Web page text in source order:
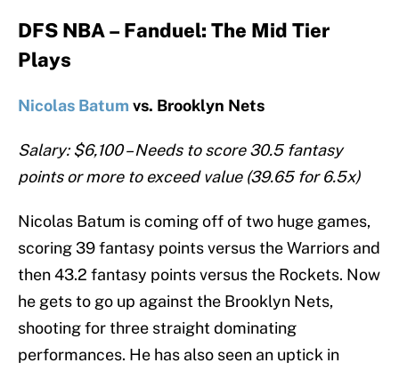
DFS NBA – Fanduel: The Mid Tier
Plays
Nicolas Batum vs. Brooklyn Nets
Salary: $6,100 – Needs to score 30.5 fantasy
points or more to exceed value (39.65 for 6.5x)
Nicolas Batum is coming off of two huge games,
scoring 39 fantasy points versus the Warriors and
then 43.2 fantasy points versus the Rockets. Now
he gets to go up against the Brooklyn Nets,
shooting for three straight dominating
performances. He has also seen an uptick in